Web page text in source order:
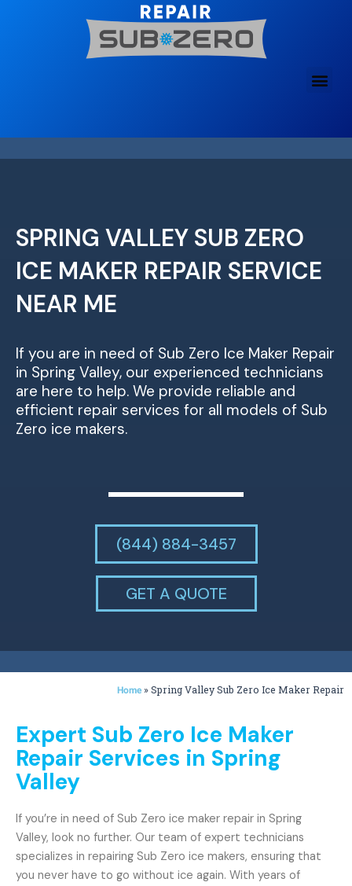
SPRING VALLEY SUB ZERO
ICE MAKER REPAIR SERVICE
NEAR ME
If you are in need of Sub Zero Ice Maker Repair
in Spring Valley, our experienced technicians
are here to help. We provide reliable and
efficient repair services for all models of Sub
Zero ice makers.
(844) 884-3457
GET A QUOTE
Home »Spring Valley Sub Zero Ice Maker Repair
Expert Sub Zero Ice Maker
Repair Services in Spring
Valley
If you’re in need of Sub Zero ice maker repair in Spring
Valley, look no further. Our team of expert technicians
specializes in repairing Sub Zero ice makers, ensuring that
you never have to go without ice again. With years of